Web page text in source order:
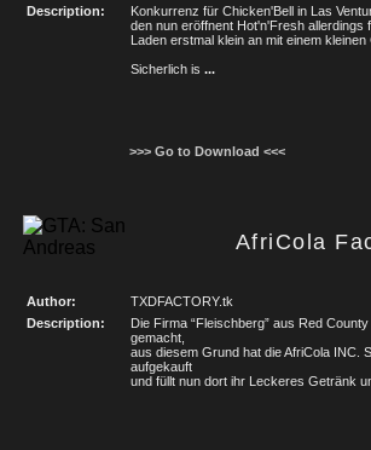
Description:
Konkurrenz für Chicken'Bell in Las
den nun eröffnent Hot'n'Fresh allerdings
Laden erstmal klein an mit einem
Sicherlich is ...
>>> Go to Download <<<
AfriCola
Author:
TXDFACTORY.tk
Description:
Die Firma “Fleischberg” aus Red
gemacht,
aus diesem Grund hat die AfriCola INC.
aufgekauft
und füllt nun dort ihr Leckeres Getränk